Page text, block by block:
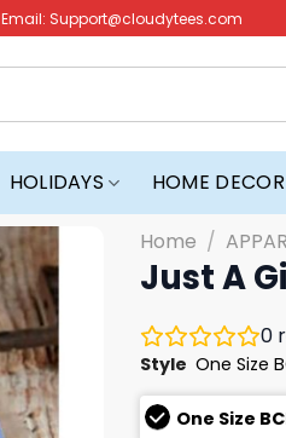
Email: Support@cloudytees.com
HOLIDAYS HOME DECOR
Home /
Just A
0
Style One Size
One Size